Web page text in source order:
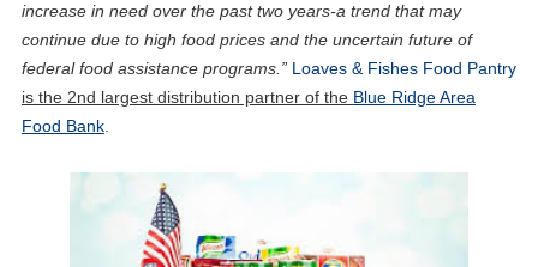
increase in need over the past two years-a trend that may
continue due to high food prices and the uncertain future of
federal food assistance programs.” Loaves & Fishes Food Pantry
is the 2nd largest distribution partner of the Blue Ridge Area
Food Bank.